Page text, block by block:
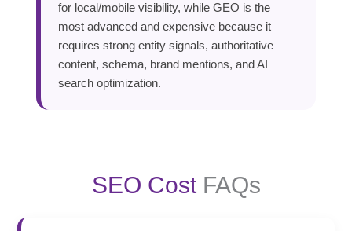
for local/mobile visibility, while GEO is the
most advanced and expensive because it
requires strong entity signals, authoritative
content, schema, brand mentions, and AI
search optimization.
SEO CostFAQs